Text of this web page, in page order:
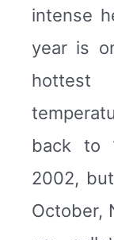
intense
year is
back to
2002,
October,